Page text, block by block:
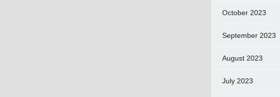
October 2023
September 2023
August 2023
July 2023